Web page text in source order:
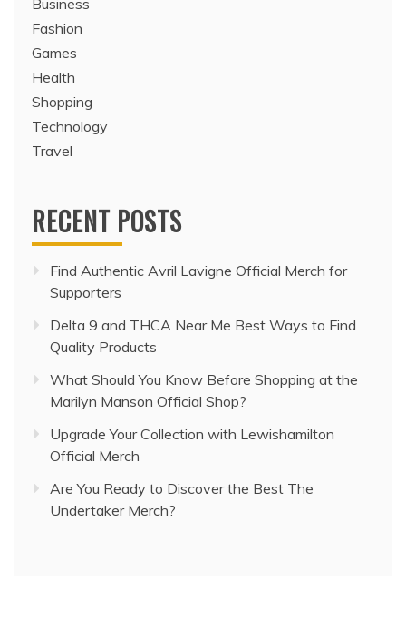
Fashion
Games
Health
Shopping
Technology
Travel
RECENT POSTS
Find Authentic Avril Lavigne Official Merch for
Supporters
Delta 9 and THCA Near Me Best Ways to Find
Quality Products
What Should You Know Before Shopping at the
Marilyn Manson Official Shop?
Upgrade Your Collection with Lewishamilton
Official Merch
Are You Ready to Discover the Best The
Undertaker Merch?